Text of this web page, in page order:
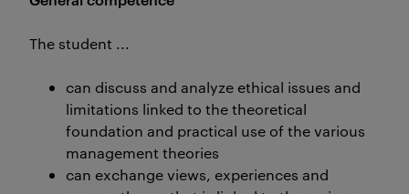
The student ...
can discuss and analyze ethical issues and
limitations linked to the theoretical
foundation and practical use of the various
management theories
can exchange views, experiences and